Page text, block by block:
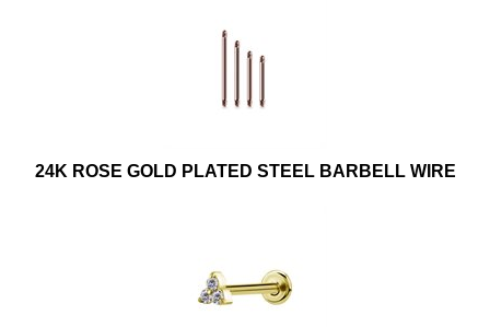
24K ROSE GOLD PLATED STEEL BARBELL WIRE